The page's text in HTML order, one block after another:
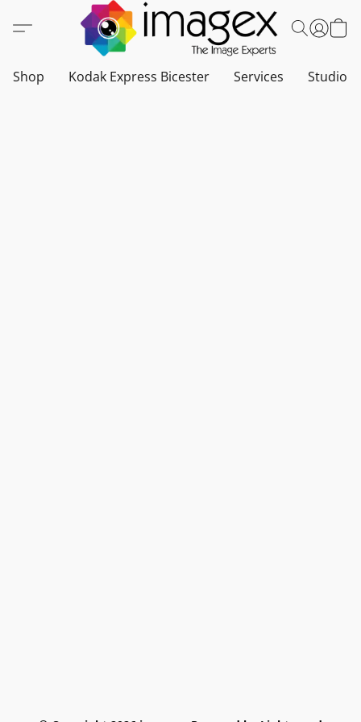
Shop Kodak Express Bicester Services Studio